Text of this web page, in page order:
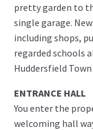
pretty garden to
single garage.
including shops,
regarded schools
Huddersfield
ENTRANCE HALL
You enter the
welcoming hall